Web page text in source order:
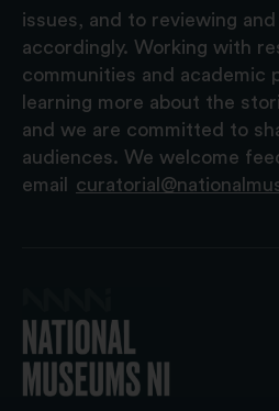
issues, and to reviewing
accordingly. Working with
communities and academic
learning more about the
and we are committed to
audiences. We welcome
email